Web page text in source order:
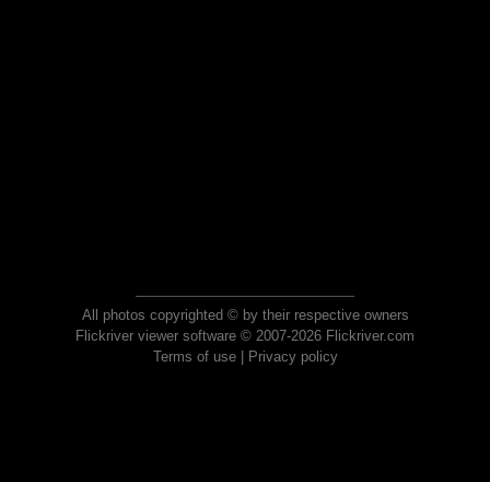
All photos copyrighted © by their respective owners
Flickriver viewer software © 2007-2026 Flickriver.com
Terms of use| Privacy policy